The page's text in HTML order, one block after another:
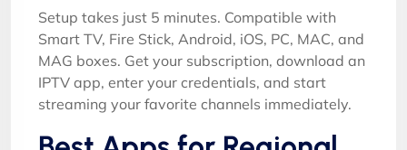
Setup takes just 5 minutes. Compatible with
Smart TV, Fire Stick, Android, iOS, PC, MAC, and
MAG boxes. Get your subscription, download an
IPTV app, enter your credentials, and start
streaming your favorite channels immediately.